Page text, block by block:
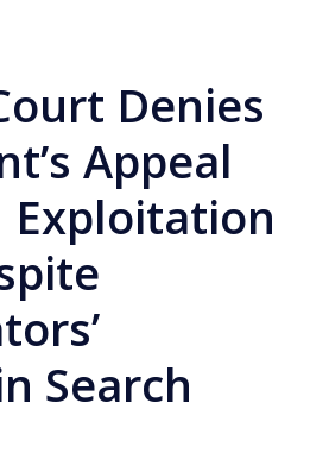
Denies
Appeal
Exploitation
Search